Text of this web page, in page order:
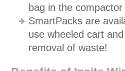
bag in the
SmartPacks are
use wheeled cart
removal of waste!